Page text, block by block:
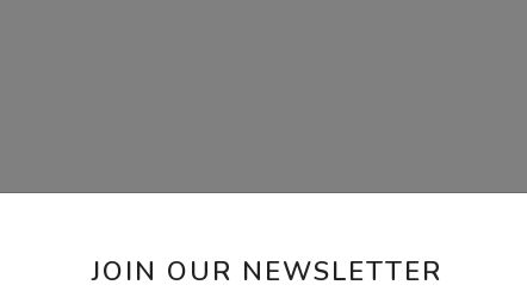
JOIN OUR NEWSLETTER